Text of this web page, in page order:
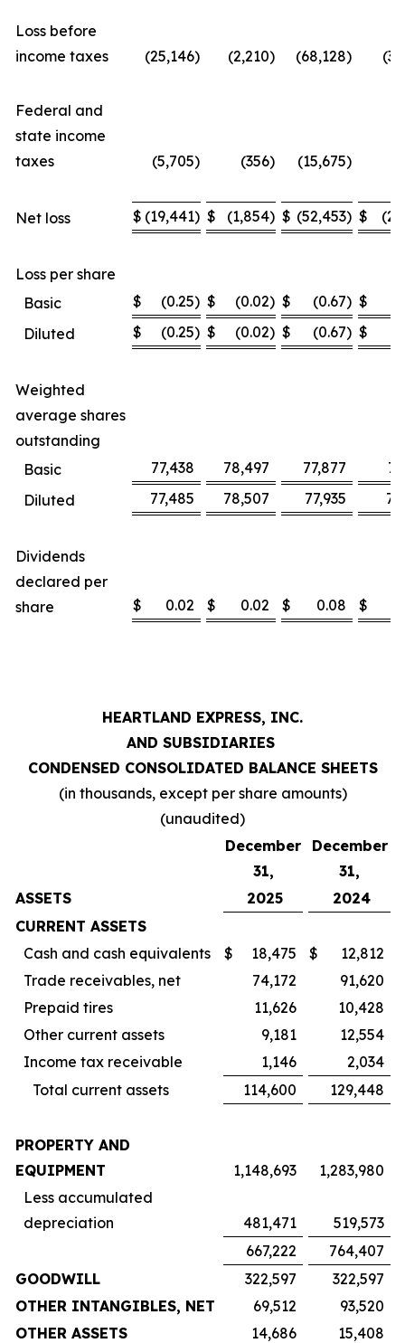
Loss before
income taxes
(25,146) (2,210) (68,128)
Federal and
state income
taxes
(5,705) (356) (15,675)
Net loss $ (19,441) $ (1,854) $ (52,453) $
Loss per share
Basic
$ (0.25) $ (0.02) $ (0.67) $
Diluted
$ (0.25) $ (0.02) $ (0.67) $
Weighted
average shares
outstanding
Basic
77,438 78,497 77,877
Diluted
77,485 78,507 77,935
Dividends
declared per
share
$ 0.02 $ 0.02 $ 0.08 $
HEARTLAND EXPRESS, INC.
AND SUBSIDIARIES
CONDENSED CONSOLIDATED BALANCE SHEETS
(in thousands, except per share amounts)
(unaudited)
December
31,
December
31,
ASSETS
2025
2024
CURRENT ASSETS
Cash and cash equivalents
$ 18,475 $
12,812
Trade receivables, net
74,172
91,620
Prepaid tires
11,626
10,428
Other current assets
9,181
12,554
Income tax receivable
1,146
2,034
Total current assets
114,600 129,448
PROPERTY AND
EQUIPMENT
1,148,693
1,283,980
Less accumulated
depreciation
481,471
519,573
667,222
764,407
GOODWILL
322,597
322,597
OTHER INTANGIBLES, NET
69,512
93,520
OTHER ASSETS
14,686
15,408